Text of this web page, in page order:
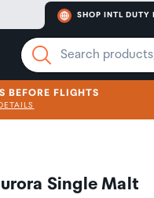
SHOP INTL DUTY
BEFORE FLIGHTS
Single Malt